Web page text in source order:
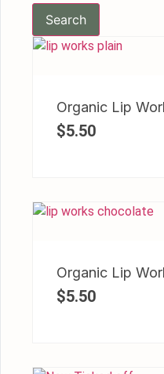
Search
Organic Lip
$5.50
Organic Lip
$5.50